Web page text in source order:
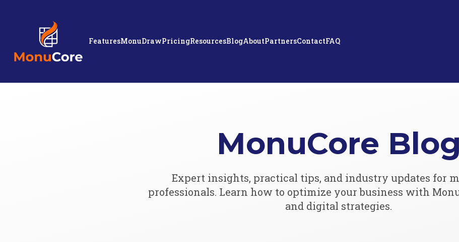
FeaturesMonuDrawPricingResourcesBlogAboutPartnersContactFAQ
MonuCore Blog
Expert insights, practical tips, and industry updates for
professionals. Learn how to optimize your business with
and digital strategies.